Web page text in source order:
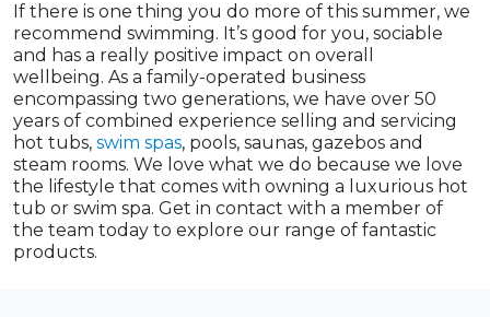
If there is one thing you do more of this summer, we
recommend swimming. It’s good for you, sociable
and has a really positive impact on overall
wellbeing. As a family-operated business
encompassing two generations, we have over 50
years of combined experience selling and servicing
hot tubs, swim spas, pools, saunas, gazebos and
steam rooms. We love what we do because we love
the lifestyle that comes with owning a luxurious hot
tub or swim spa. Get in contact with a member of
the team today to explore our range of fantastic
products.